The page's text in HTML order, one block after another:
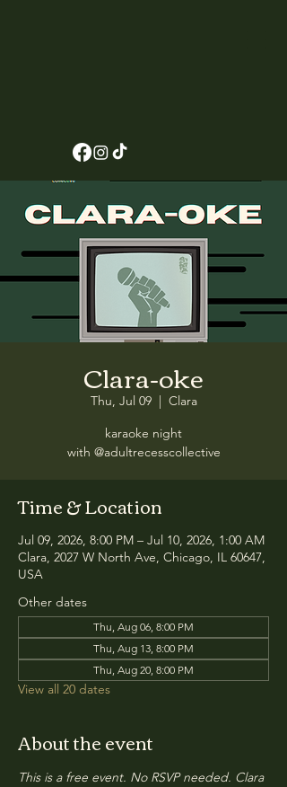
Clara-oke
Thu, Jul 09
  |
Clara
karaoke night
with @adultrecesscollective
Time & Location
Jul 09, 2026, 8:00 PM – Jul 10, 2026, 1:00 AM
Clara, 2027 W North Ave, Chicago, IL 60647,
USA
Other dates
Thu, Aug 06, 8:00 PM
Thu, Aug 13, 8:00 PM
Thu, Aug 20, 8:00 PM
View all 20 dates
About the event
This is a free event. No RSVP needed. Clara